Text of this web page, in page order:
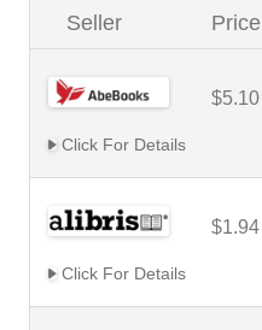
Seller Price
$5.10
Click For Details
$1.94
Click For Details